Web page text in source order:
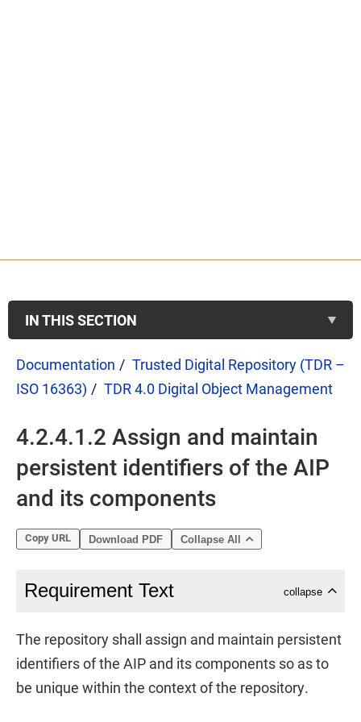
Documentation
Trusted Digital Repository (TDR –
ISO 16363)
TDR 4.0 Digital Object Management
4.2.4.1.2 Assign and maintain
persistent identifiers of the AIP
and its components
Copy URL Download PDF Collapse All
Requirement Text collapse
The repository shall assign and maintain persistent
identifiers of the AIP and its components so as to
be unique within the context of the repository.
IN THIS SECTION